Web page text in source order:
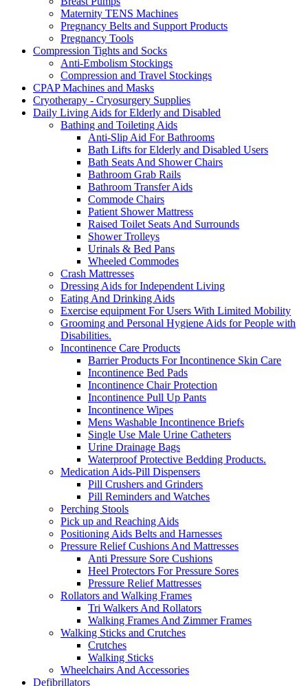
Maternity TENS Machines
Pregnancy Belts and Support Products
Pregnancy Tools
Compression Tights and Socks
Anti-Embolism Stockings
Compression and Travel Stockings
CPAP Machines and Masks
Cryotherapy - Cryosurgery Supplies
Daily Living Aids for Elderly and Disabled
Bathing and Toileting Aids
Anti-Slip Aid For Bathrooms
Bath Lifts for Elderly and Disabled Users
Bath Seats And Shower Chairs
Bathroom Grab Rails
Bathroom Transfer Aids
Commode Chairs
Patient Shower Mattress
Raised Toilet Seats And Surrounds
Shower Trolleys
Urinals & Bed Pans
Wheeled Commodes
Crash Mattresses
Dressing Aids for Independent Living
Eating And Drinking Aids
Exercise equipment For Users With Limited Mobility
Grooming and Personal Hygiene Aids for People with
Disabilities.
Incontinence Care Products
Barrier Products For Incontinence Skin Care
Incontinence Bed Pads
Incontinence Chair Protection
Incontinence Pull Up Pants
Incontinence Wipes
Mens Washable Incontinence Briefs
Single Use Male Urine Catheters
Urine Drainage Bags
Waterproof Protective Bedding Products.
Medication Aids-Pill Dispensers
Pill Crushers and Grinders
Pill Reminders and Watches
Perching Stools
Pick up and Reaching Aids
Positioning Aids Belts and Harnesses
Pressure Relief Cushions And Mattresses
Anti Pressure Sore Cushions
Heel Protectors For Pressure Sores
Pressure Relief Mattresses
Rollators and Walking Frames
Tri Walkers And Rollators
Walking Frames And Zimmer Frames
Walking Sticks and Crutches
Crutches
Walking Sticks
Wheelchairs And Accessories
Defibrillators